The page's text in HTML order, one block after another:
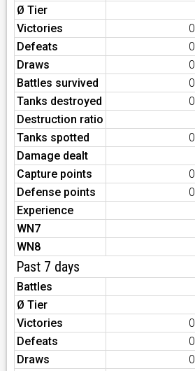
Ø Tier
Victories
0
Defeats
0
Draws
0
Battles survived
0
Tanks destroyed
0
Destruction ratio
Tanks spotted
0
Damage dealt
Capture points
0
Defense points
0
Experience
WN7
WN8
Past 7 days
Battles
Ø Tier
Victories
0
Defeats
0
Draws
0